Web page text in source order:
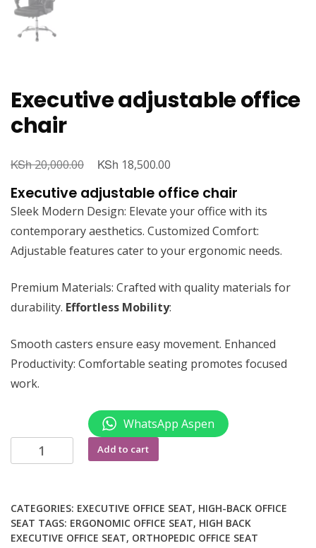
Executive adjustable office
chair
KSh20,000.00
Original
was:
KSh 20,000.00.
KSh 18,500.00
price
is:
KSh 18,500.00.
Executive adjustable office chair
Sleek Modern Design: Elevate your office with its
contemporary aesthetics. Customized Comfort:
Adjustable features cater to your ergonomic needs.
Premium Materials: Crafted with quality materials for
durability. Effortless Mobility:
Smooth casters ensure easy movement. Enhanced
Productivity: Comfortable seating promotes focused
work.
WhatsApp Aspen
Executive
adjustable
quantity
Add to cart
CATEGORIES: EXECUTIVE OFFICE SEAT, HIGH-BACK OFFICE
SEAT TAGS: ERGONOMIC OFFICE SEAT, HIGH BACK
EXECUTIVE OFFICE SEAT, ORTHOPEDIC OFFICE SEAT